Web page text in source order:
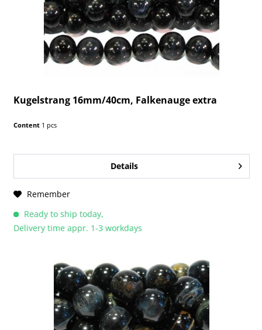
Kugelstrang 16mm/40cm, Falkenauge extra
Content 1 pcs
Details
Remember
Ready to ship today,
Delivery time appr. 1-3 workdays